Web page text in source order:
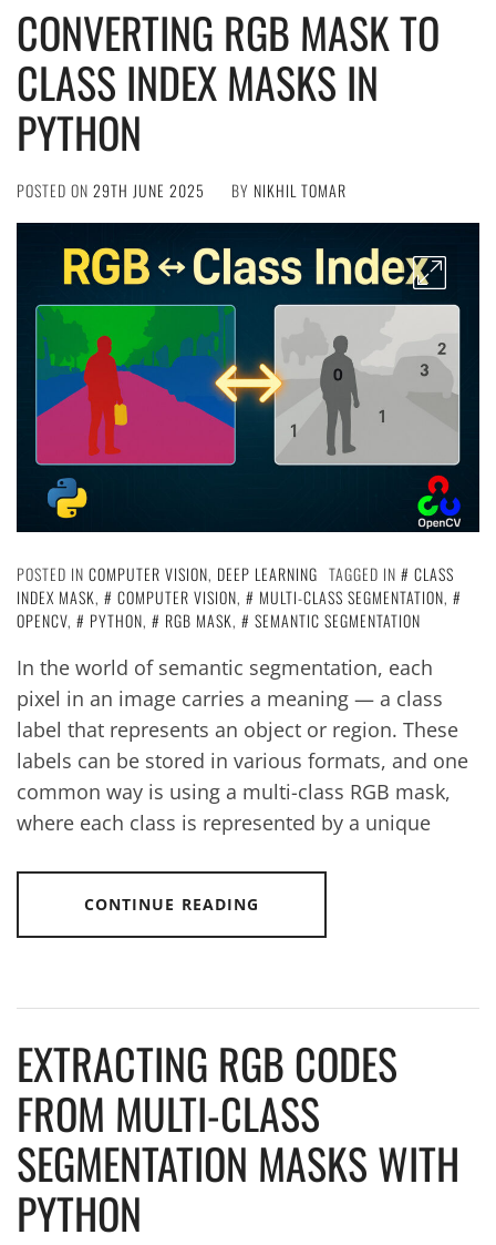
CONVERTING RGB MASK TO
CLASS INDEX MASKS IN
PYTHON
POSTED ON 29TH JUNE 2025 BY NIKHIL TOMAR
POSTED IN COMPUTER VISION, DEEP LEARNING TAGGED IN
CLASS
INDEX MASK, COMPUTER VISION, MULTI-CLASS SEGMENTATION,
OPENCV, PYTHON, RGB MASK, SEMANTIC SEGMENTATION
In the world of semantic segmentation, each
pixel in an image carries a meaning — a class
label that represents an object or region. These
labels can be stored in various formats, and one
common way is using a multi-class RGB mask,
where each class is represented by a unique
CONTINUE READING
EXTRACTING RGB CODES
FROM MULTI-CLASS
SEGMENTATION MASKS WITH
PYTHON